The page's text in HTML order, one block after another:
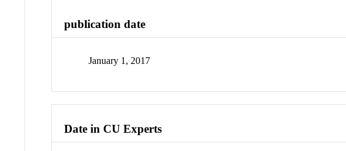
publication date
January 1, 2017
Date in CU Experts